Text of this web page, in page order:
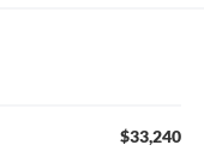
$33,240